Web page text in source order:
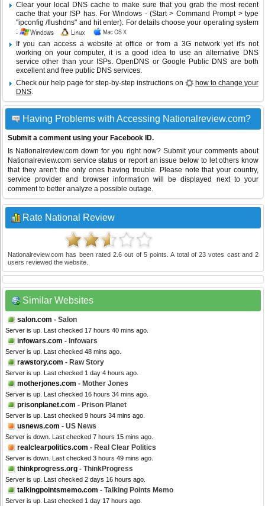
Clear your local DNS cache to make sure that you grab the most recent
cache that your ISP has. For Windows - (Start > Command Prompt > type
"ipconfig /flushdns" and hit enter). For details choose your operating system
:
If you can access a website at office or from a 3G network yet it's not
working on your computer, it is a good idea to use an alternative DNS
service other than your ISPs.OpenDNS or Google Public DNS are both
excellent and free public DNS services.
Check our help page for step-by-step instructions on
how to change your
DNS.
Having Problems with Accessing Nationalreview.com?
Submit a comment using your Facebook ID.
Is Nationalreview.com down for you right now? Submit your comments about
Nationalreview.com service status or report an issue below to let others know
that they aren't the only ones having trouble. Please note that your country,
service provider and browser information will be displayed next to your
comment to better analyze a possible outage.
Rate National Review
Nationalreview.com has been rated 2.6 out of 5points. A total of 23 votes cast and 2
users reviewed the website.
Similar Websites
salon.com - Salon
Server is up. Last checked 17 hours 40 mins ago.
infowars.com - Infowars
Server is up. Last checked 48 mins ago.
rawstory.com - Raw Story
Server is up. Last checked 1 day 4 hours ago.
motherjones.com - Mother Jones
Server is up. Last checked 16 hours 34 mins ago.
prisonplanet.com - Prison Planet
Server is up. Last checked 9 hours 34 mins ago.
usnews.com - US News
Server is down. Last checked 7 hours 15 mins ago.
realclearpolitics.com - Real Clear Politics
Server is down. Last checked 3 hours 49 mins ago.
thinkprogress.org - ThinkProgress
Server is up. Last checked 2 days 16 hours ago.
talkingpointsmemo.com - Talking Points Memo
Server is up. Last checked 1 day 17 hours ago.